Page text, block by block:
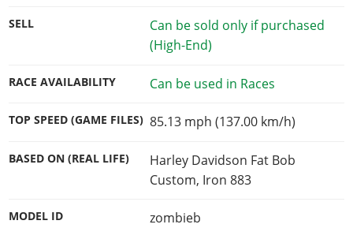
SELL
Can be sold only if purchased
(High-End)
RACE AVAILABILITY Can be used in Races
TOP SPEED (GAME FILES) 85.13 mph (137.00 km/h)
BASED ON (REAL LIFE)
Harley Davidson Fat Bob
Custom, Iron 883
MODEL ID zombieb